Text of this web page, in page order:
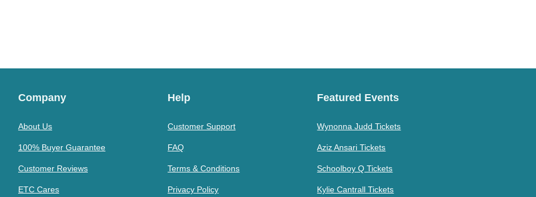
Company
About Us
100% Buyer Guarantee
Customer Reviews
ETC Cares
Help
Customer Support
FAQ
Terms & Conditions
Privacy Policy
Featured Events
Wynonna Judd Tickets
Aziz Ansari Tickets
Schoolboy Q Tickets
Kylie Cantrall Tickets